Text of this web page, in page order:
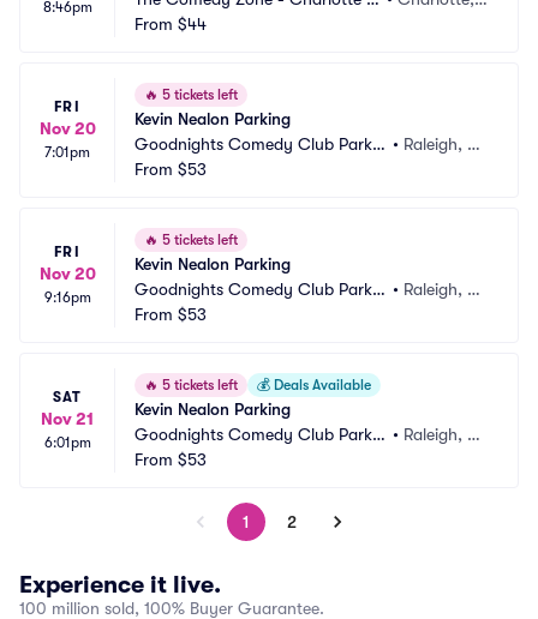
8:46pm
arking
From $44
FRI
Nov 20
7:01pm
🔥 5 tickets left
Kevin Nealon Parking
Goodnights Comedy Club Parkin
g
• Raleigh, N
From $53
FRI
Nov 20
9:16pm
🔥 5 tickets left
Kevin Nealon Parking
Goodnights Comedy Club Parkin
g
• Raleigh, N
From $53
SAT
Nov 21
6:01pm
🔥 5 tickets left 💰 Deals Available
Kevin Nealon Parking
Goodnights Comedy Club Parkin
g
• Raleigh, N
From $53
1 2
Experience it live.
100 million sold, 100% Buyer Guarantee.